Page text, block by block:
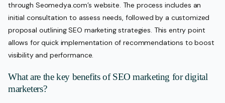
through Seomedya.com’s website. The process includes an
initial consultation to assess needs, followed by a customized
proposal outlining SEO marketing strategies. This entry point
allows for quick implementation of recommendations to boost
visibility and performance.
What are the key benefits of SEO marketing for digital
marketers?